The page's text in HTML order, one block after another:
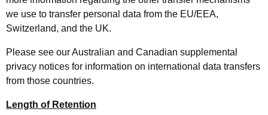
we use to transfer personal data from the EU/EEA,
Switzerland, and the UK.
Please see our Australian and Canadian supplemental
privacy notices for information on international data transfers
from those countries.
Length of Retention